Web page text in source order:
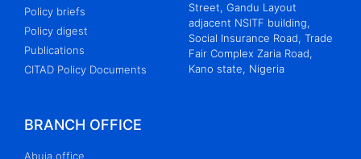
Policy briefs
Policy digest
Publications
CITAD Policy Documents
Street, Gandu Layout
adjacent NSITF building,
Social Insurance Road, Trade
Fair Complex Zaria Road,
Kano state, Nigeria
BRANCH OFFICE
Abuja office